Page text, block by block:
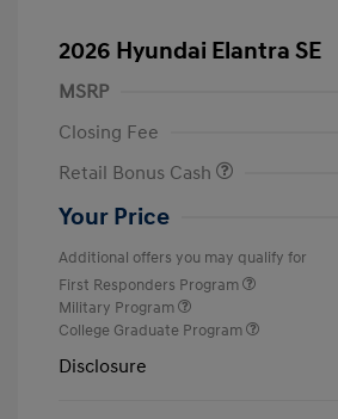
2026 Hyundai Elantra SE
MSRP
Closing Fee
Retail Bonus Cash
Your Price
Additional offers you may qualify for
First Responders Program
Military Program
College Graduate Program
Disclosure